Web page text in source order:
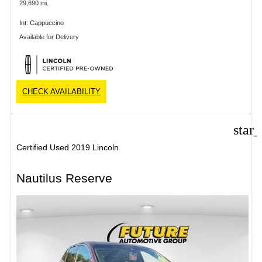
29,690 mi.
Int: Cappuccino
Available for Delivery
CHECK AVAILABILITY
Certified Used 2019 Lincoln
Nautilus Reserve